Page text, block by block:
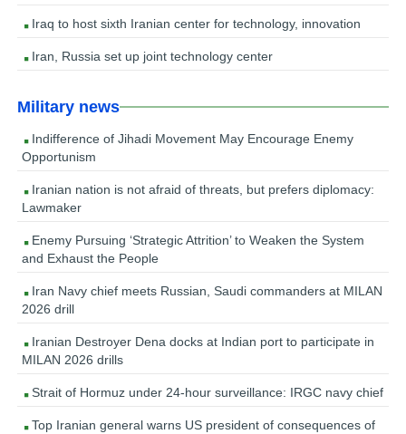
Iraq to host sixth Iranian center for technology, innovation
Iran, Russia set up joint technology center
Military news
Indifference of Jihadi Movement May Encourage Enemy
Opportunism
Iranian nation is not afraid of threats, but prefers diplomacy:
Lawmaker
Enemy Pursuing ‘Strategic Attrition’ to Weaken the System
and Exhaust the People
Iran Navy chief meets Russian, Saudi commanders at MILAN
2026 drill
Iranian Destroyer Dena docks at Indian port to participate in
MILAN 2026 drills
Strait of Hormuz under 24-hour surveillance: IRGC navy chief
Top Iranian general warns US president of consequences of